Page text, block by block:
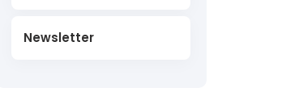
Newsletter